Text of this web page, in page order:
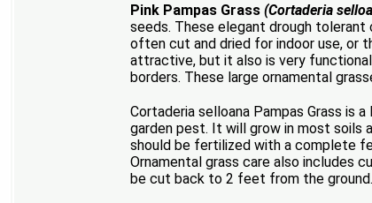
Pink Pampas Grass(Cortaderia
seeds. These elegant drough
often cut and dried for indoor use, or
attractive, but it also is very
borders. These large ornamental
Cortaderia selloana Pampas Grass is
garden pest. It will grow in most soils
should be fertilized with a complete
Ornamental grass care also includes
be cut back to 2 feet from the ground.